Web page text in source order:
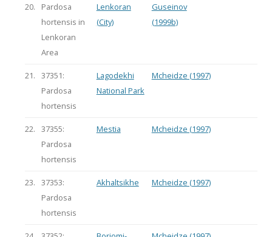
20.
Pardosa
hortensis in
Lenkoran
Area
Lenkoran
(City)
Guseinov
(1999b)
21.
37351:
Pardosa
hortensis
Lagodekhi
National Park
Mcheidze (1997)
22.
37355:
Pardosa
hortensis
Mestia Mcheidze (1997)
23.
37353:
Pardosa
hortensis
Akhaltsikhe Mcheidze (1997)